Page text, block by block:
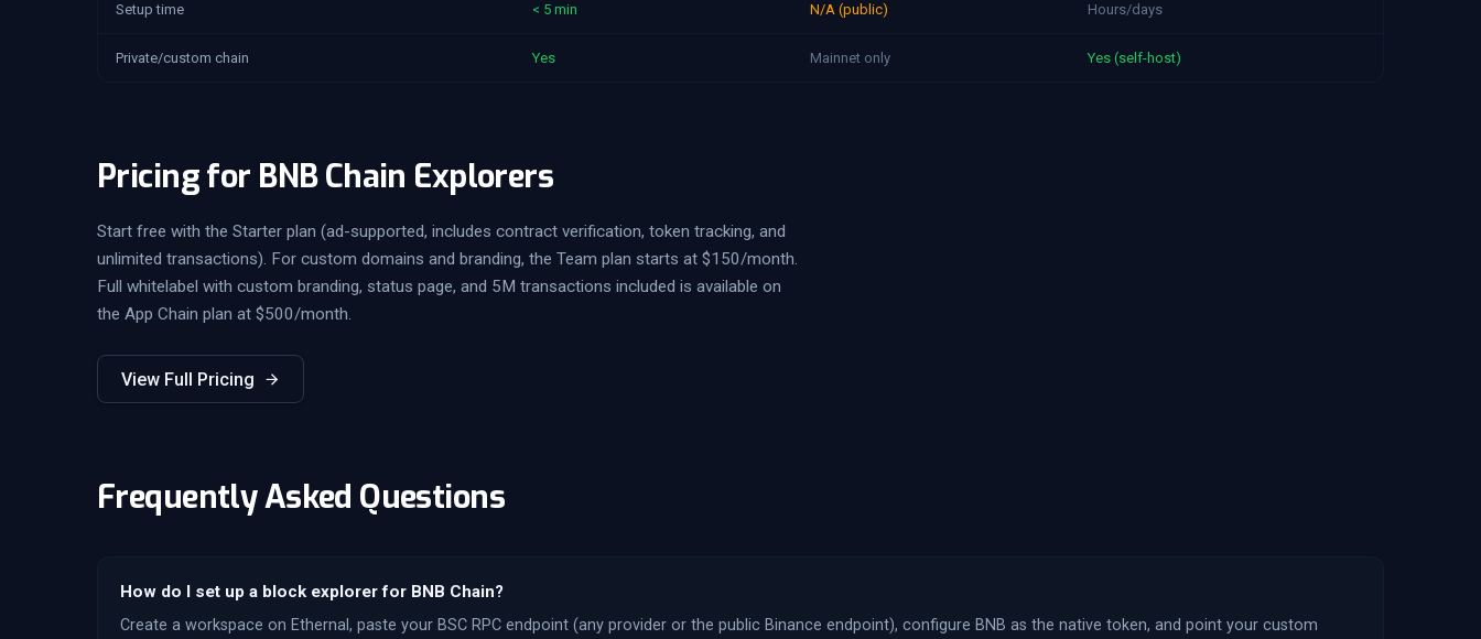
Setup time < 5 min N/A (public) Hours/days
Private/custom chain Yes Mainnet only Yes (self-host)
Pricing for BNB Chain Explorers
Start free with the Starter plan (ad-supported, includes contract verification, token tracking, and
unlimited transactions). For custom domains and branding, the Team plan starts at $150/month.
Full whitelabel with custom branding, status page, and 5M transactions included is available on
the App Chain plan at $500/month.
View Full Pricing
Frequently Asked Questions
How do I set up a block explorer for BNB Chain?
Create a workspace on Ethernal, paste your BSC RPC endpoint (any provider or the public Binance endpoint), configure BNB as the native token, and point your custom